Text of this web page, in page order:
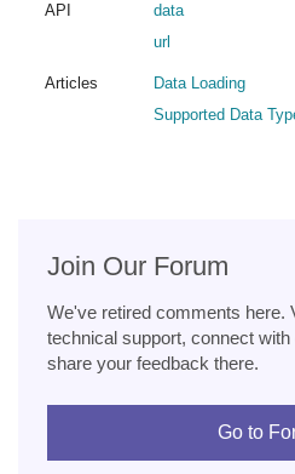
API
data
url
Articles
Data Loading
Supported Data
Join Our Forum
We've retired comments here.
technical support, connect
share your feedback there.
Go to